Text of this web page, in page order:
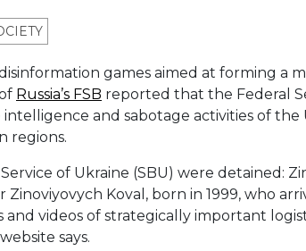
games aimed at forming a
Russia’s FSB reported that the Federal
and sabotage activities of the
regions.
of Ukraine (SBU) were detained:
Zinoviyovych Koval, born in 1999, who
videos of strategically important
says.